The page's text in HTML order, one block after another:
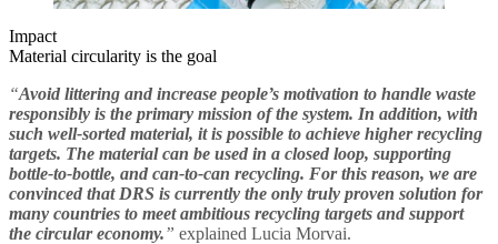
Impact
Material circularity is the goal
“Avoid littering and increase people’s motivation to handle waste
responsibly is the primary mission of the system. In addition, with
such well-sorted material, it is possible to achieve higher recycling
targets. The material can be used in a closed loop, supporting
bottle-to-bottle, and can-to-can recycling. For this reason, we are
convinced that DRS is currently the only truly proven solution for
many countries to meet ambitious recycling targets and support
the circular economy.” explained Lucia Morvai.